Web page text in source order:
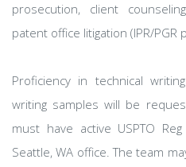
prosecution, client
patent office litigation (IPR/PGR
Proficiency in technical
writing samples will be
must have active USPTO
Seattle, WA office. The team